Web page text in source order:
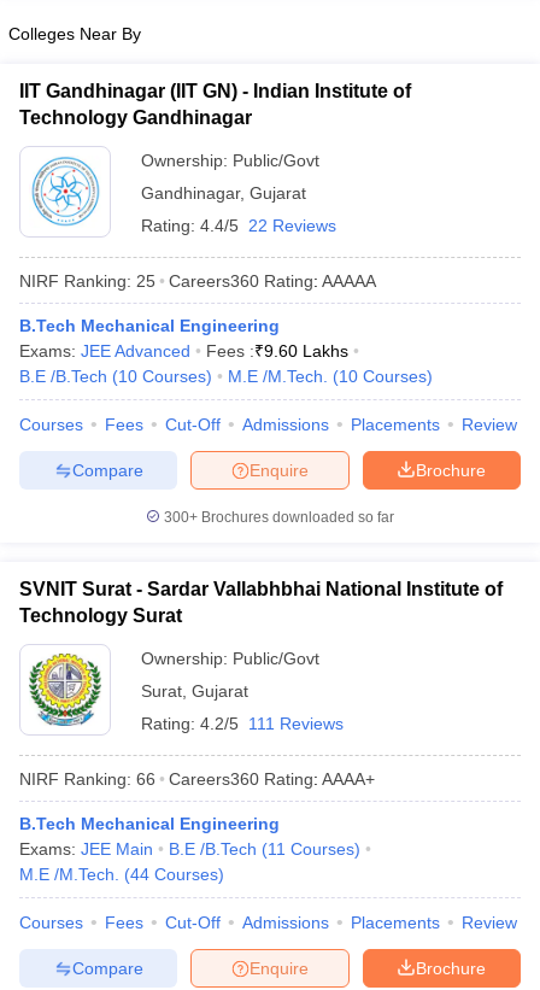
Colleges Near By
IIT Gandhinagar (IIT GN) - Indian Institute of
Technology Gandhinagar
Ownership: Public/Govt
Gandhinagar, Gujarat
Rating: 4.4/5 22 Reviews
NIRF Ranking: 25 Careers360 Rating: AAAAA
B.Tech Mechanical Engineering
Exams: JEE Advanced Fees :₹9.60 Lakhs
B.E /B.Tech (10 Courses) M.E /M.Tech. (10 Courses)
Courses Fees Cut-Off Admissions Placements Review
Brochure
Enquire
Compare
300+ Brochures downloaded so far
SVNIT Surat - Sardar Vallabhbhai National Institute of
Technology Surat
Ownership: Public/Govt
Surat Gujarat
Rating: 4.2/5 111 Reviews
NIRF Ranking: 66 Careers360 Rating: AAAA+
B.Tech Mechanical Engineering
Exams: JEE Main B.E /B.Tech (11 Courses)
M.E /M.Tech.
(44 Courses)
Courses Fees Cut-Off Admissions Placements Review
Brochure
Enquire
Compare